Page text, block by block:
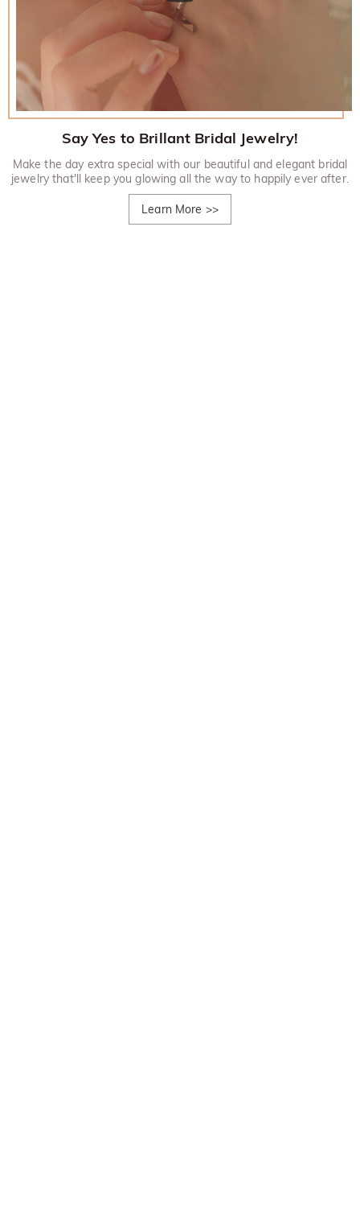
Say Yes to Brillant Bridal Jewelry!
Make the day extra special with our beautiful and elegant bridal
jewelry that'll keep you glowing all the way to happily ever after.
Learn More >>